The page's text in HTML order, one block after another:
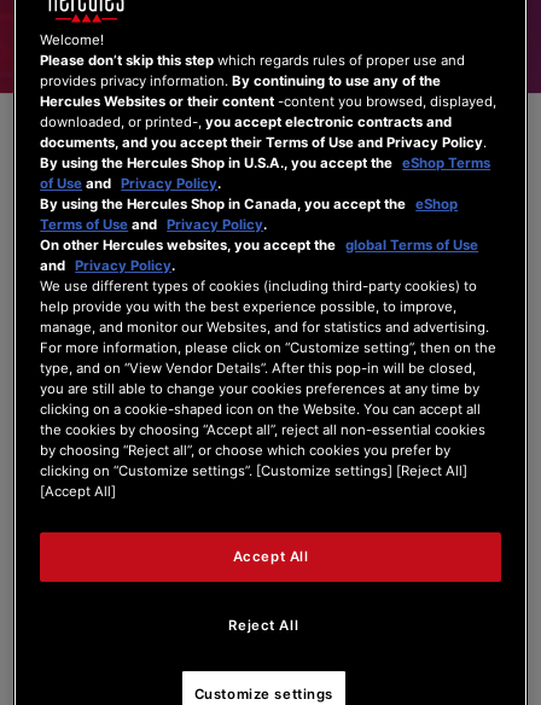
DJControl Inpulse 3...
Inpulse 300 MK3??
DJCONTROL INPULSE 300 SERIES
Last Post by peterfdevries 3 months ago
0
Posts
1 0 10
PETERFDEVRIES
Welcome!
Please don’t skip this step which regards rules of proper use and
provides privacy information.By continuing to use any of the
Hercules Websites or their content -content you browsed, displayed,
downloaded, or printed-,you accept electronic contracts and
documents, and you accept their Terms of Use and Privacy Policy.
By using the Hercules Shop in U.S.A., you accept the eShop Terms
of Use and Privacy Policy.
By using the Hercules Shop in Canada, you accept the eShop
Terms of Use and Privacy Policy.
On other Hercules websites, you accept the global Terms of Use
and Privacy Policy.
We use different types of cookies (including third-party cookies) to
help provide you with the best experience possible, to improve,
manage, and monitor our Websites, and for statistics and advertising.
For more information, please click on “Customize setting”, then on the
type, and on “View Vendor Details”. After this pop-in will be closed,
you are still able to change your cookies preferences at any time by
clicking on a cookie-shaped icon on the Website. You can accept all
the cookies by choosing “Accept all”, reject all non-essential cookies
by choosing “Reject all”, or choose which cookies you prefer by
clicking on “Customize settings”. [Customize settings] [Reject All]
[Accept All]
Reject All
Accept All
Customize settings